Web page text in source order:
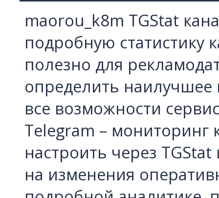
maorou_k8m TGStat
подробную статистику
полезно для
определить наилучшее
все возможности
Telegram –
настроить через
на изменения